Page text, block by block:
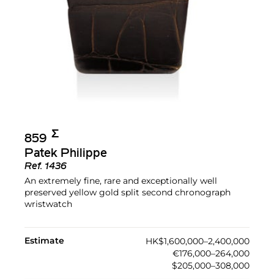
859 Σ︎
Patek Philippe
Ref. 1436
An extremely fine, rare and exceptionally well
preserved yellow gold split second chronograph
wristwatch
Estimate
HK$1,600,000–2,400,000
€176,000–264,000
$205,000–308,000